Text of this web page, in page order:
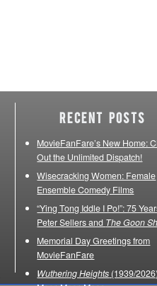
Recent Posts
MovieFanFare’s New Home:
Out the Unlimited Dispatch!
Wisecracking Women: Female
Ensemble Comedy Films
“Ying Tong Iddle I Po!”: 75
Peter Sellers and The Goon
Memorial Day Greetings from
MovieFanFare
Wuthering Heights (1939/